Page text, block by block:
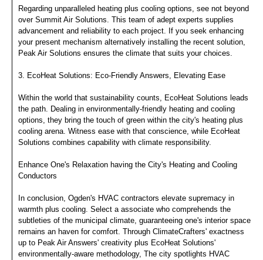
Regarding unparalleled heating plus cooling options, see not beyond
over Summit Air Solutions. This team of adept experts supplies
advancement and reliability to each project. If you seek enhancing
your present mechanism alternatively installing the recent solution,
Peak Air Solutions ensures the climate that suits your choices.
3. EcoHeat Solutions: Eco-Friendly Answers, Elevating Ease
Within the world that sustainability counts, EcoHeat Solutions leads
the path. Dealing in environmentally-friendly heating and cooling
options, they bring the touch of green within the city's heating plus
cooling arena. Witness ease with that conscience, while EcoHeat
Solutions combines capability with climate responsibility.
Enhance One's Relaxation having the City's Heating and Cooling
Conductors
In conclusion, Ogden's HVAC contractors elevate supremacy in
warmth plus cooling. Select a associate who comprehends the
subtleties of the municipal climate, guaranteeing one's interior space
remains an haven for comfort. Through ClimateCrafters' exactness
up to Peak Air Answers' creativity plus EcoHeat Solutions'
environmentally-aware methodology, The city spotlights HVAC